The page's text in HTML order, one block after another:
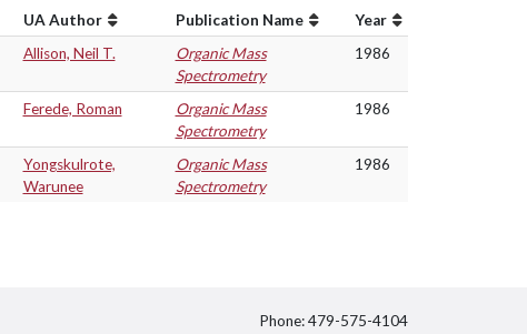
UA Author Publication Name
Year
Allison, Neil T.
Organic Mass
Spectrometry
1986
Ferede, Roman
Organic Mass
Spectrometry
1986
Yongskulrote,
Warunee
Organic Mass
Spectrometry
1986
Phone: 479-575-4104